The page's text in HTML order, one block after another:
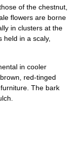
of the chestnut,
flowers are borne
in clusters at the
held in a scaly,
in cooler
red-tinged
The bark